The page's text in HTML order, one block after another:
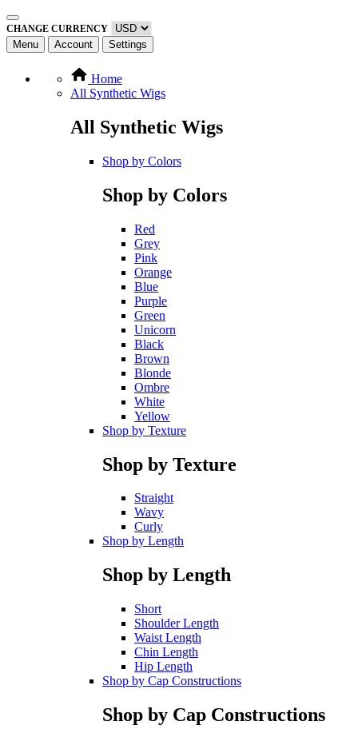
CHANGE CURRENCY
Menu Account Settings
Home
All Synthetic Wigs
All Synthetic Wigs
Shop by Colors
Shop by Colors
Red
Grey
Pink
Orange
Blue
Purple
Green
Unicorn
Black
Brown
Blonde
Ombre
White
Yellow
Shop by Texture
Shop by Texture
Straight
Wavy
Curly
Shop by Length
Shop by Length
Short
Shoulder Length
Waist Length
Chin Length
Hip Length
Shop by Cap Constructions
Shop by Cap Constructions